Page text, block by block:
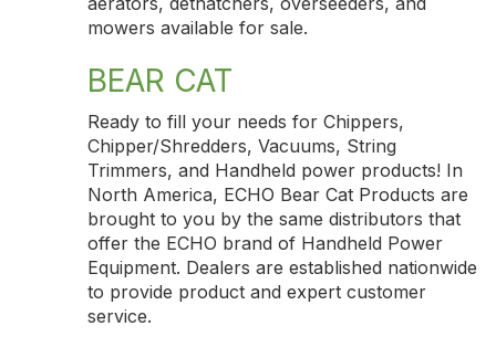
mowers available for sale.
BEAR CAT
Ready to fill your needs for Chippers,
Chipper/Shredders, Vacuums, String
Trimmers, and Handheld power products! In
North America, ECHO Bear Cat Products are
brought to you by the same distributors that
offer the ECHO brand of Handheld Power
Equipment. Dealers are established nationwide
to provide product and expert customer
service.